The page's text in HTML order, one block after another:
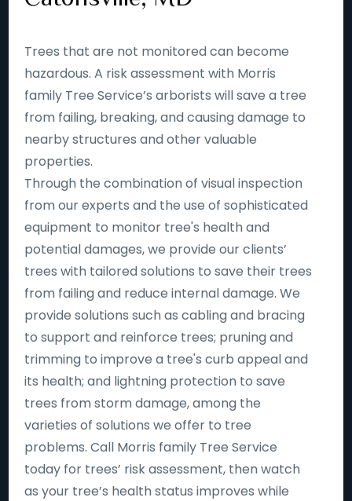
Trees that are not monitored can become
hazardous. A risk assessment with Morris
family Tree Service’s arborists will save a tree
from failing, breaking, and causing damage to
nearby structures and other valuable
properties.
Through the combination of visual inspection
from our experts and the use of sophisticated
equipment to monitor tree's health and
potential damages, we provide our clients’
trees with tailored solutions to save their trees
from failing and reduce internal damage. We
provide solutions such as cabling and bracing
to support and reinforce trees; pruning and
trimming to improve a tree's curb appeal and
its health; and lightning protection to save
trees from storm damage, among the
varieties of solutions we offer to tree
problems. Call Morris family Tree Service
today for trees’ risk assessment, then watch
as your tree’s health status improves while